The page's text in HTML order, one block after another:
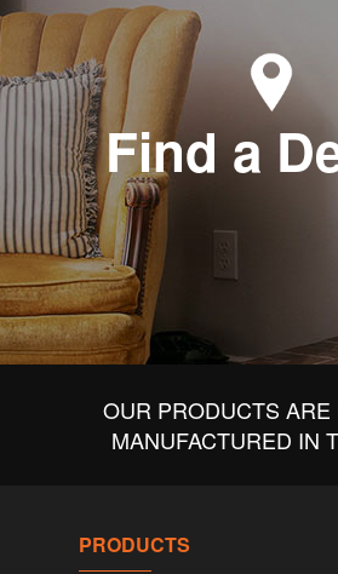
Find a
OUR PRODUCTS ARE
MANUFACTURED IN
PRODUCTS